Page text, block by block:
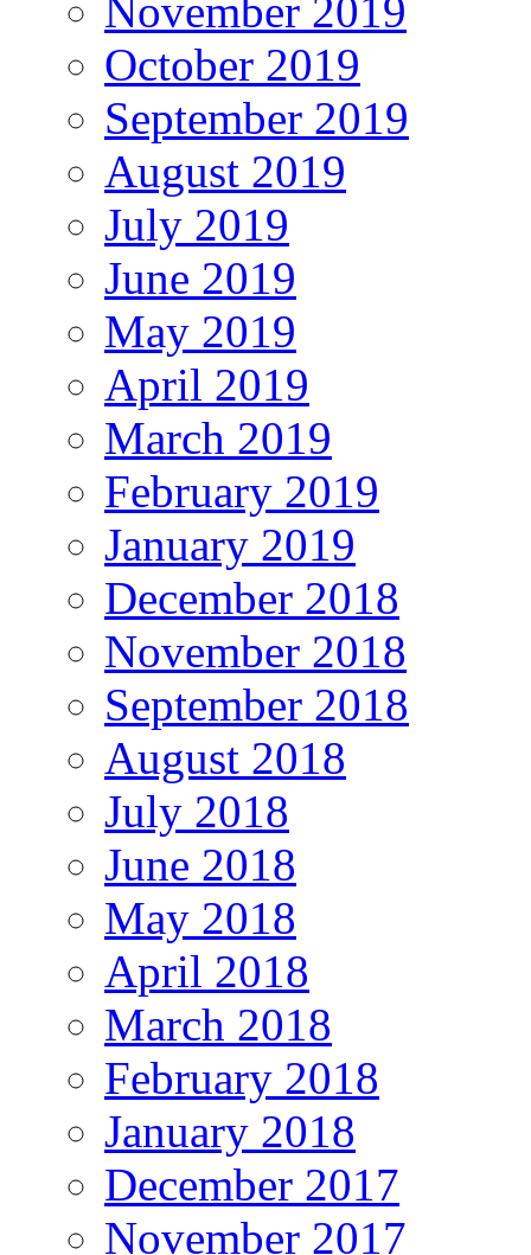
November 2019
October 2019
September 2019
August 2019
July 2019
June 2019
May 2019
April 2019
March 2019
February 2019
January 2019
December 2018
November 2018
September 2018
August 2018
July 2018
June 2018
May 2018
April 2018
March 2018
February 2018
January 2018
December 2017
November 2017